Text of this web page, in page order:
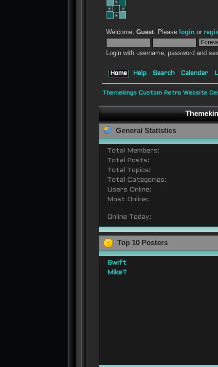
Welcome,Guest. Please login or
Login with username, password and
Home Help Search Calendar
Themekings Custom Retro Website
General Statistics
Total Members:
Total Posts:
Total Topics:
Total Categories:
Users Online:
Most Online:
Online Today:
Top 10 Posters
Swift
MikeT